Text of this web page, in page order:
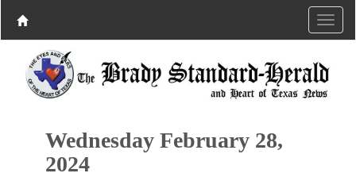
Wednesday February 28,
2024